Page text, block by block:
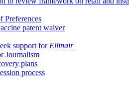
Preferences
patent waiver
support for Ellinair
Journalism
plans
process